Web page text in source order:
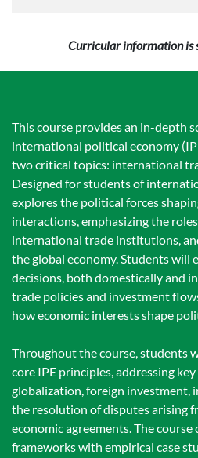
Curricular information is
This course provides an in-depth
international political economy
two critical topics: international
Designed for students of
explores the political forces
interactions, emphasizing the
international trade institutions,
the global economy. Students will
decisions, both domestically and
trade policies and investment
how economic interests shape
Throughout the course, students
core IPE principles, addressing key
globalization, foreign investment,
the resolution of disputes arising
economic agreements. The
frameworks with empirical case